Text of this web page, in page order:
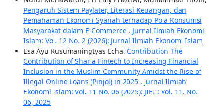
Pengaruh Sistem Paylater, Literasi Keuangan, dan
Pemahaman Ekonomi Syariah terhadap Pola Konsumsi
Masyarakat dalam E-Commerce , Jurnal Ilmiah Ekonomi
Islam: Vol. 12 No. 2 (2026): Jurnal Ilmiah Ekonomi Islam
Esa Ayu Kusumaningtyas Echa, Contribution The
Contribution of Sharia Fintech to Increasing Financial
Inclusion in the Muslim Community Amidst the Rise of
Illegal Online Loans (Pinjol) in 2025 , Jurnal Ilmiah
Ekonomi Islam: Vol. 11 No. 06 (2025): JIEI : Vol. 11, No.
06, 2025